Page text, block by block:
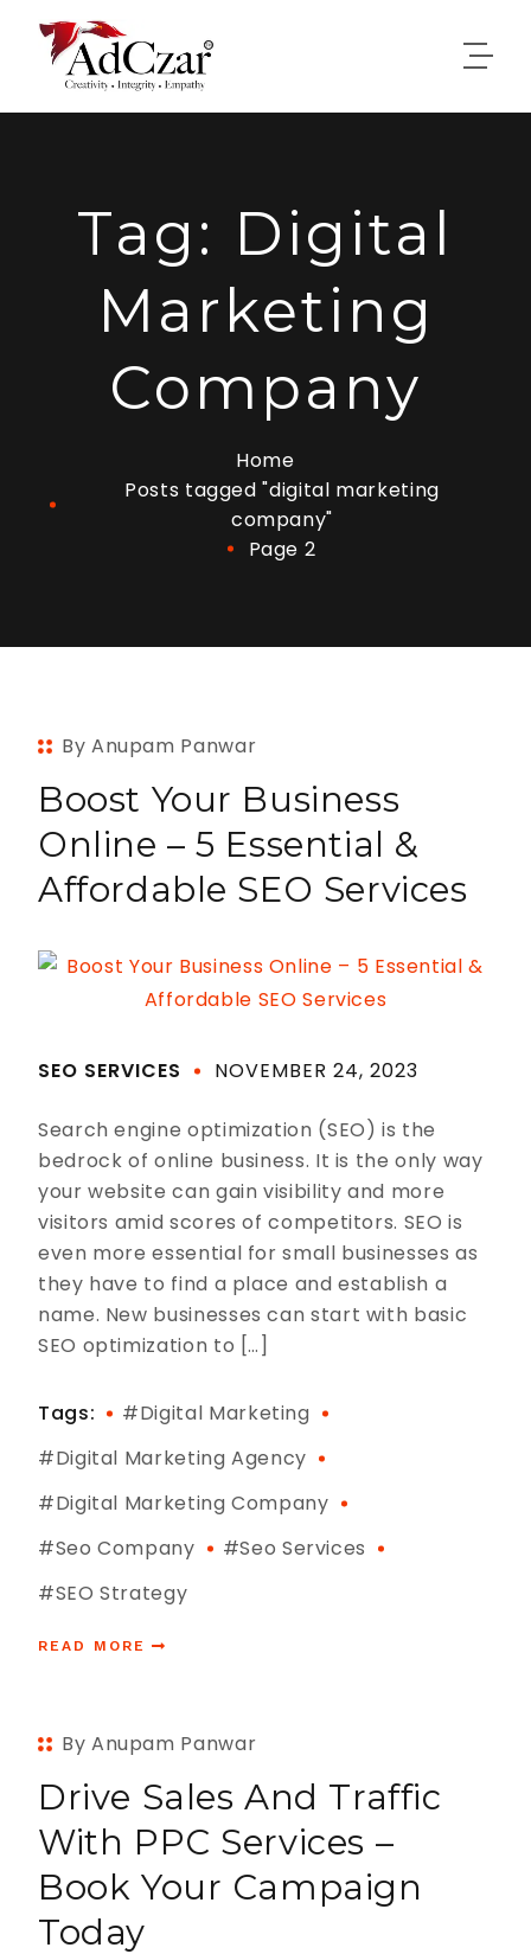
Tag: Digital
Marketing
Company
Home
Posts tagged "digital marketing
company"
Page 2
By Anupam Panwar
Boost Your Business
Online – 5 Essential &
Affordable SEO Services
SEO SERVICES NOVEMBER 24, 2023
Search engine optimization (SEO) is the
bedrock of online business. It is the only way
your website can gain visibility and more
visitors amid scores of competitors. SEO is
even more essential for small businesses as
they have to find a place and establish a
name. New businesses can start with basic
SEO optimization to […]
Tags:
#digital Marketing
#digital Marketing Agency
#digital Marketing Company
#seo Company
#seo Services
#SEO Strategy
READ MORE
By Anupam Panwar
Drive Sales And Traffic
With PPC Services –
Book Your Campaign
Today